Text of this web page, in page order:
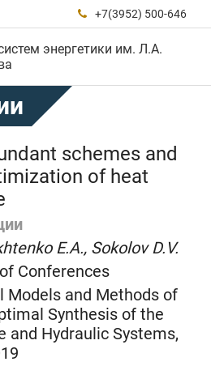
 +7(3952) 500-646
энергетики им. Л.А.
schemes and
of heat
E.A., Sokolov D.V.
Conferences
Models and Methods of
Synthesis of the
and Hydraulic Systems,